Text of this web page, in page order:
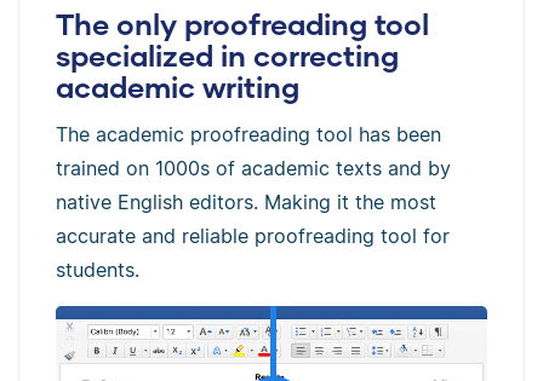
The only proofreading tool
specialized in correcting
academic writing
The academic proofreading tool has been
trained on 1000s of academic texts and by
native English editors. Making it the most
accurate and reliable proofreading tool for
students.